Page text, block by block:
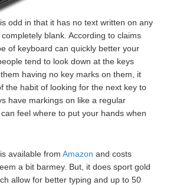
odd in that it has no text written on any
blank. According to claims
of keyboard can quickly better your
tend to look down at the keys
having no key marks on them, it
the habit of looking for the next key to
have markings on like a regular
feel where to put your hands when
available from Amazon and costs
a bit barmey. But, it does sport gold
allow for better typing and up to 50